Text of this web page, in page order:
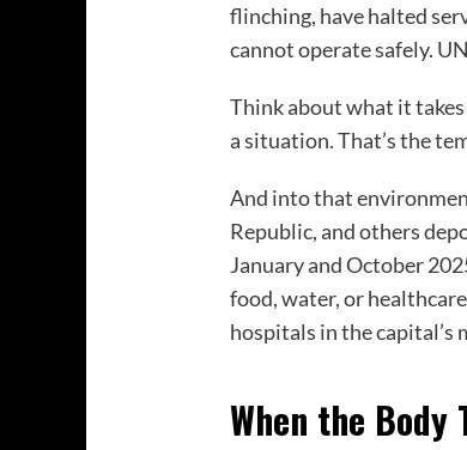
flinching, have halted
cannot operate safely.
Think about what it
a situation. That’s the
And into that
Republic, and others
January and October
food, water, or
hospitals in the
When the